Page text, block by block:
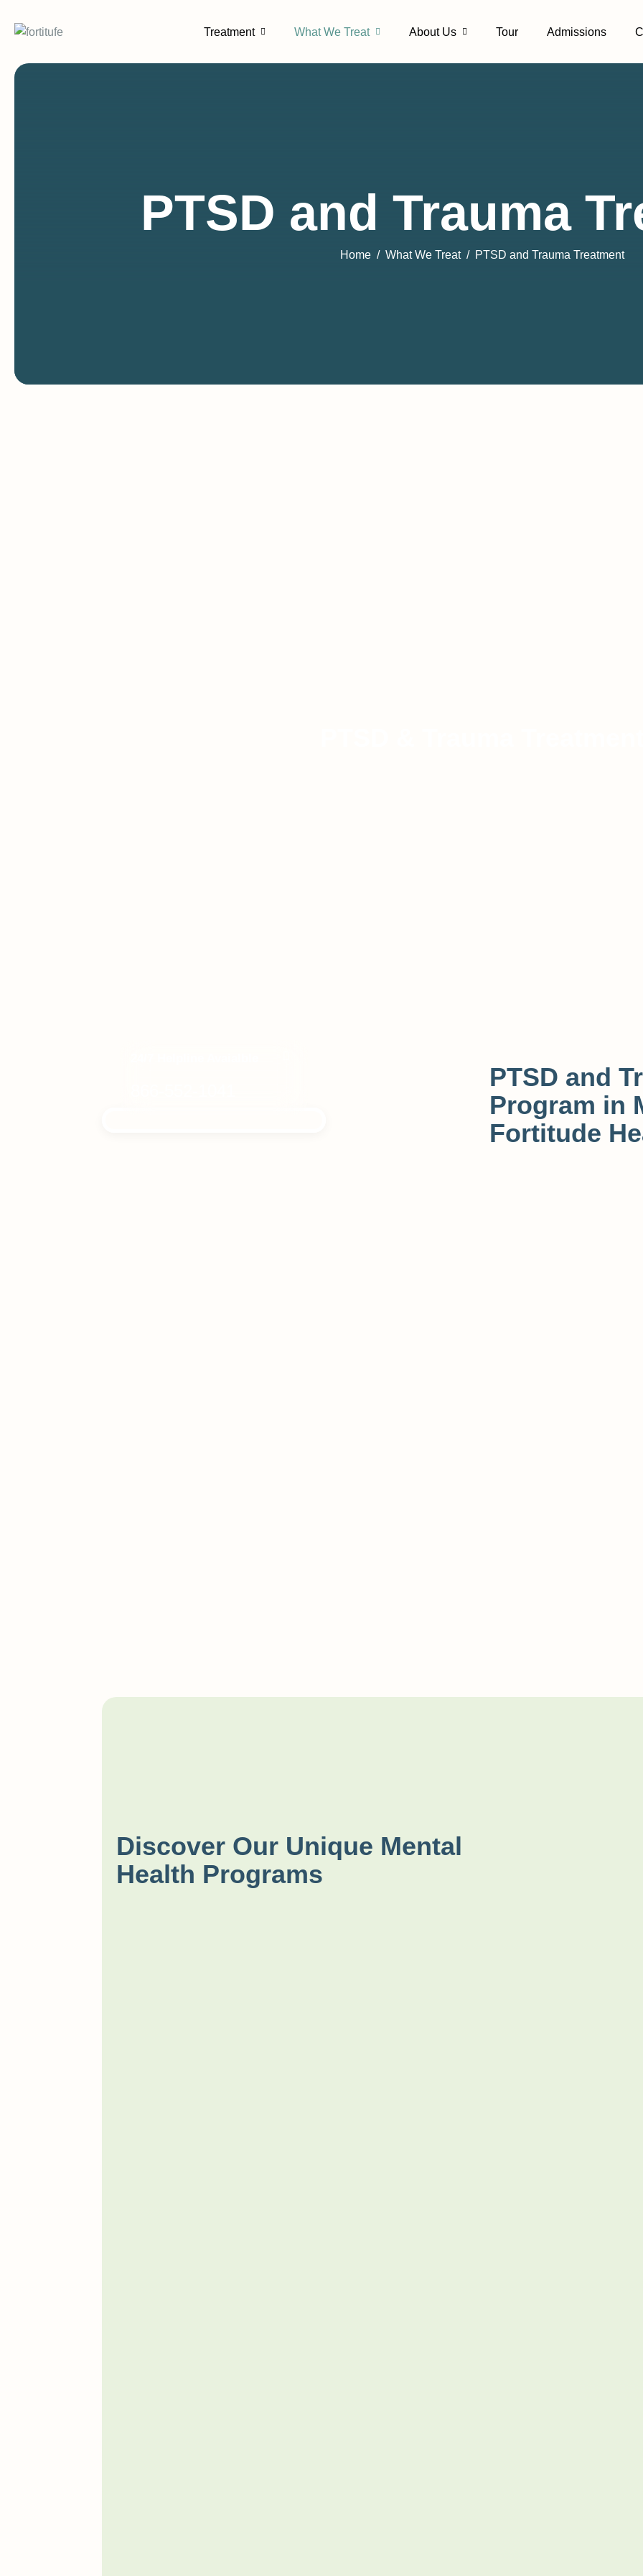
Treatment
What We Treat About Us Tour Admissions
PTSD and Trauma
Home What We Treat PTSD and Trauma Treatment
PTSD and
Program in
Fortitude
Discover Our Unique Mental
Health Programs